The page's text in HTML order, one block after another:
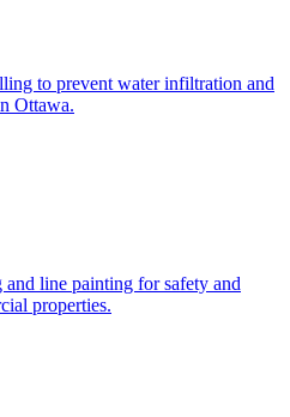
to prevent water infiltration and
Ottawa.
line painting for safety and
properties.